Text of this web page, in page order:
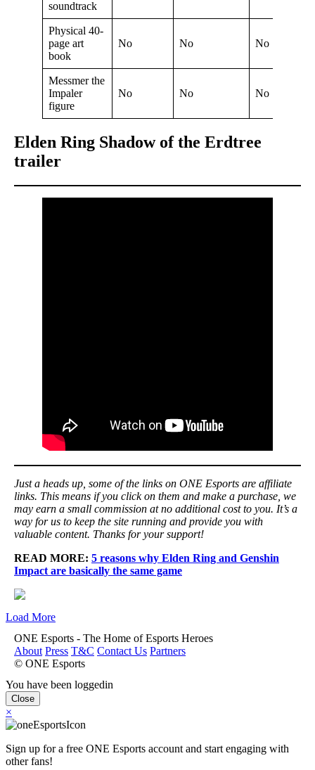
soundtrack
Physical 40-
page art
book
No No No
Messmer the
Impaler
figure
No No No
Elden Ring Shadow of the Erdtree
trailer
Just a heads up, some of the links on ONE Esports are affiliate
links. This means if you click on them and make a purchase, we
may earn a small commission at no additional cost to you. It’s a
way for us to keep the site running and provide you with
valuable content. Thanks for your support!
READ MORE: 5 reasons why Elden Ring and Genshin
Impact are basically the same game
Load More
ONE Esports - The Home of Esports Heroes
About Press T&C Contact Us Partners
© ONE Esports
You have been loggedin
Close
×
Sign up for a free ONE Esports account and start engaging with
other fans!